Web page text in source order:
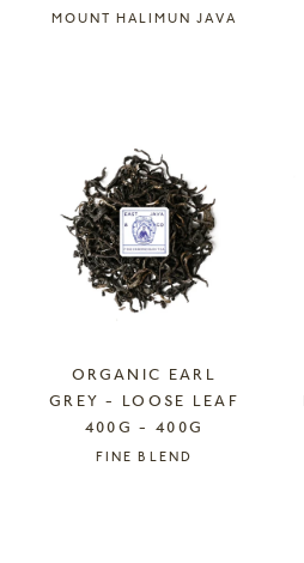
MOUNT HALIMUN JAVA
ORGANIC EARL
GREY - LOOSE LEAF
400G - 400G
FINE BLEND